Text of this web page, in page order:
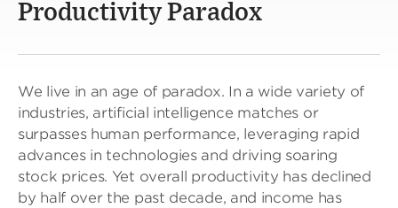
Productivity Paradox
We live in an age of paradox. In a wide variety of
industries, artificial intelligence matches or
surpasses human performance, leveraging rapid
advances in technologies and driving soaring
stock prices. Yet overall productivity has declined
by half over the past decade, and income has